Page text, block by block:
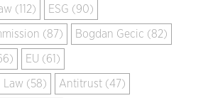
(112) ESG (90)
(87) Bogdan Gecic (82)
EU (61)
Law (58) Antitrust (47)